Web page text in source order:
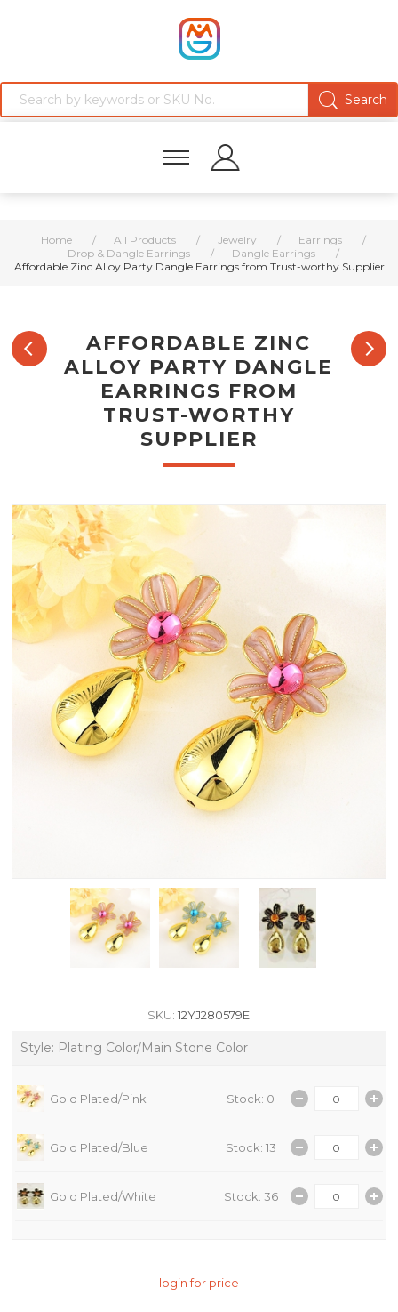
Home / All Products / Jewelry / Earrings
/
Drop & Dangle Earrings
/ Dangle Earrings
/
Affordable Zinc Alloy Party Dangle Earrings from Trust-worthy Supplier
AFFORDABLE ZINC
ALLOY PARTY DANGLE
EARRINGS FROM
TRUST-WORTHY
SUPPLIER
SKU: 12YJ280579E
Style: Plating Color/Main Stone Color
Gold Plated/Pink Stock: 0
Gold Plated/Blue Stock: 13
Gold Plated/White Stock: 36
login for price